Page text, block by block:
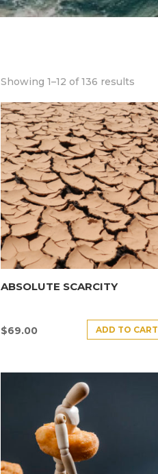
Showing 1–12 of 136 results
ABSOLUTE SCARCITY
$69.00 ADD TO CART